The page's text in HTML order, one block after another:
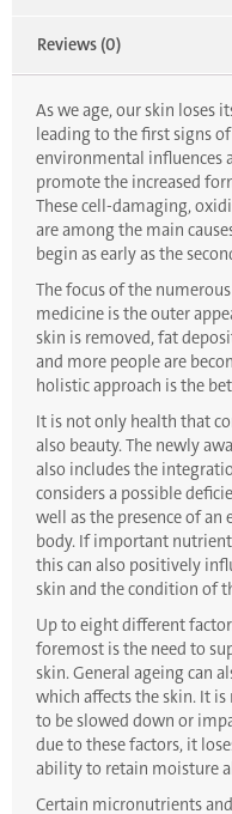
Reviews (0)
As we age, our skin loses
leading to the first signs
environmental influences
promote the increased
These cell-damaging,
are among the main
begin as early as the
The focus of the
medicine is the outer
skin is removed, fat
and more people are
holistic approach is the
It is not only health that
also beauty. The newly
also includes the
considers a possible
well as the presence of an
body. If important
this can also positively
skin and the condition of
Up to eight different
foremost is the need to
skin. General ageing can
which affects the skin. It
to be slowed down or
due to these factors, it
ability to retain moisture
Certain micronutrients